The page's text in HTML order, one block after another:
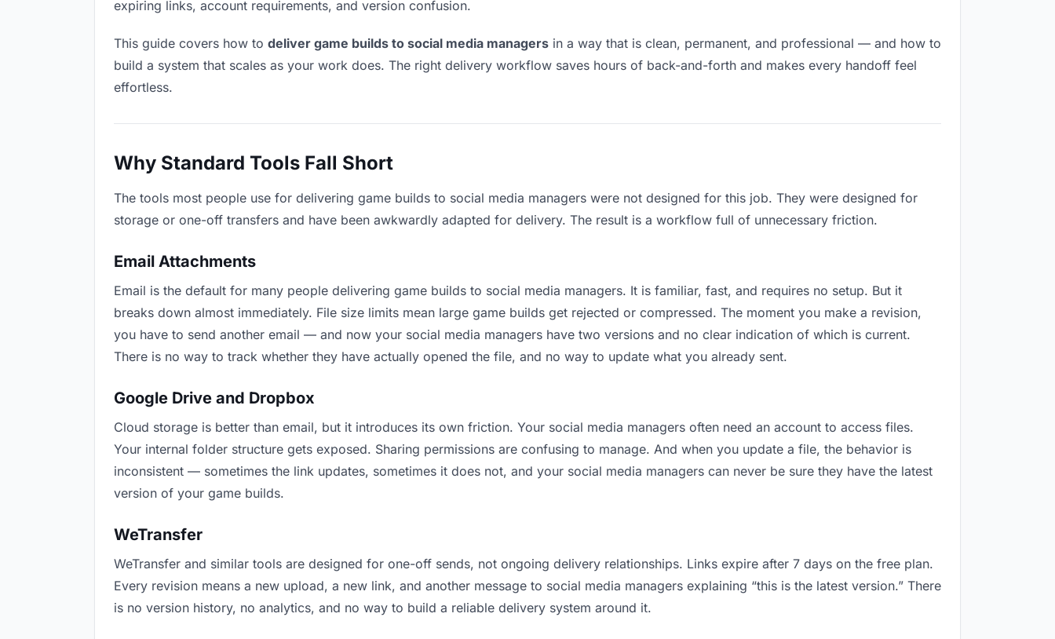
expiring links, account requirements, and version confusion.
This guide covers how to deliver game builds to social media managers in a way that is clean, permanent, and professional — and how to
build a system that scales as your work does. The right delivery workflow saves hours of back-and-forth and makes every handoff feel
effortless.
Why Standard Tools Fall Short
The tools most people use for delivering game builds to social media managers were not designed for this job. They were designed for
storage or one-off transfers and have been awkwardly adapted for delivery. The result is a workflow full of unnecessary friction.
Email Attachments
Email is the default for many people delivering game builds to social media managers. It is familiar, fast, and requires no setup. But it
breaks down almost immediately. File size limits mean large game builds get rejected or compressed. The moment you make a revision,
you have to send another email — and now your social media managers have two versions and no clear indication of which is current.
There is no way to track whether they have actually opened the file, and no way to update what you already sent.
Google Drive and Dropbox
Cloud storage is better than email, but it introduces its own friction. Your social media managers often need an account to access files.
Your internal folder structure gets exposed. Sharing permissions are confusing to manage. And when you update a file, the behavior is
inconsistent — sometimes the link updates, sometimes it does not, and your social media managers can never be sure they have the latest
version of your game builds.
WeTransfer
WeTransfer and similar tools are designed for one-off sends, not ongoing delivery relationships. Links expire after 7 days on the free plan.
Every revision means a new upload, a new link, and another message to social media managers explaining “this is the latest version.” There
is no version history, no analytics, and no way to build a reliable delivery system around it.